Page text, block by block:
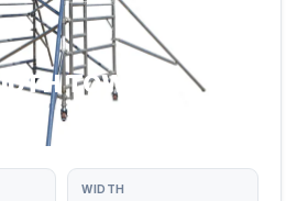
TOWERS
WIDTH